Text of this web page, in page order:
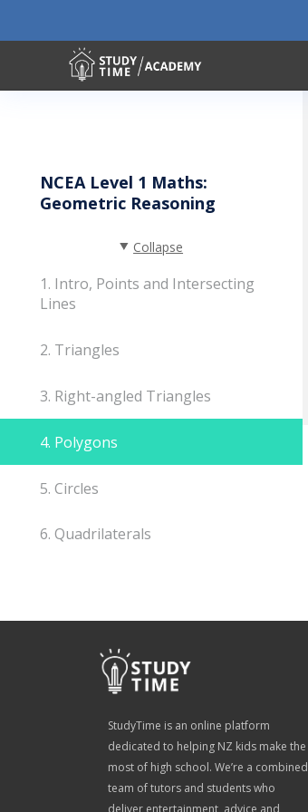
NCEA Level 1 Maths:
Geometric Reasoning
Collapse
1. Intro, Points and Intersecting
Lines
2. Triangles
3. Right-angled Triangles
4. Polygons
5. Circles
6. Quadrilaterals
StudyTime is an online platform
dedicated to helping NZ kids make the
most of high school. We’re a combined
team of tutors and students who